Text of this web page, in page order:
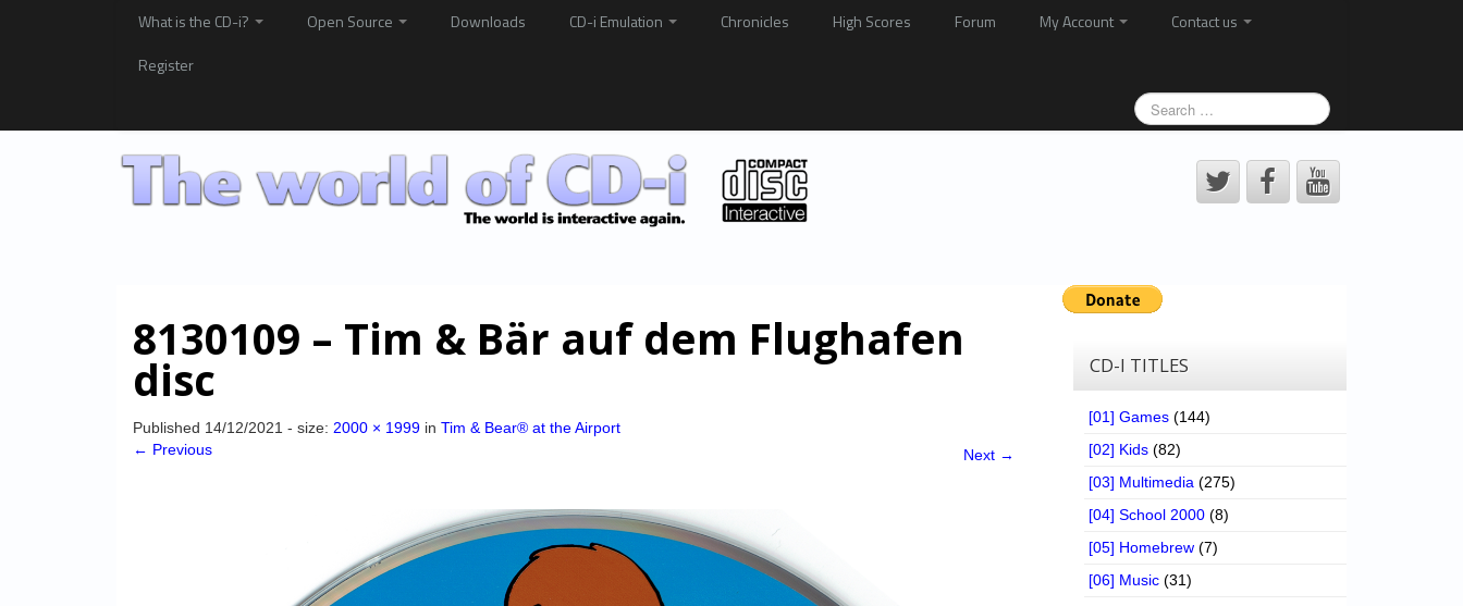
What is the CD-i? Open Source Downloads CD-i Emulation Chronicles High Scores Forum My Account
Contact us
Register
8130109 – Tim & Bär auf dem Flughafen
disc
Published 14/12/2021 - size: 2000 × 1999 in Tim & Bear® at the Airport
← Previous
Next →
CD-I TITLES
[01] Games (144)
[02] Kids (82)
[03] Multimedia (275)
[04] School 2000 (8)
[05] Homebrew (7)
[06] Music (31)